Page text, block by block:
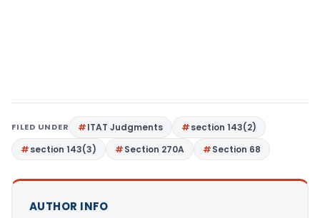
FILED UNDER ITAT Judgments
section 143(2)
section 143(3)
Section 270A Section 68
AUTHOR INFO